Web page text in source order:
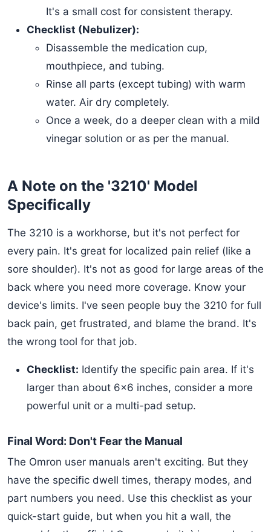
It's a small cost for consistent therapy.
Checklist (Nebulizer):
Disassemble the medication cup,
mouthpiece, and tubing.
Rinse all parts (except tubing) with warm
water. Air dry completely.
Once a week, do a deeper clean with a mild
vinegar solution or as per the manual.
A Note on the '3210' Model
Specifically
The 3210 is a workhorse, but it's not perfect for
every pain. It's great for localized pain relief (like a
sore shoulder). It's not as good for large areas of the
back where you need more coverage. Know your
device's limits. I've seen people buy the 3210 for full
back pain, get frustrated, and blame the brand. It's
the wrong tool for that job.
Checklist: Identify the specific pain area. If it's
larger than about 6x6 inches, consider a more
powerful unit or a multi-pad setup.
Final Word: Don't Fear the Manual
The Omron user manuals aren't exciting. But they
have the specific dwell times, therapy modes, and
part numbers you need. Use this checklist as your
quick-start guide, but when you hit a wall, the